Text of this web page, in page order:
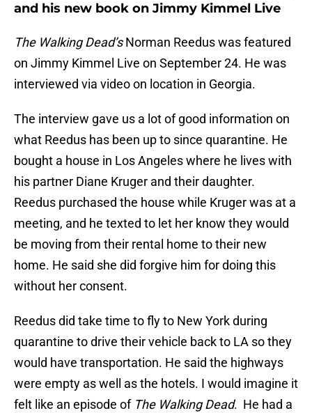
and his new book on Jimmy Kimmel Live
The Walking Dead’sNorman Reedus was featured
on Jimmy Kimmel Live on September 24. He was
interviewed via video on location in Georgia.
The interview gave us a lot of good information on
what Reedus has been up to since quarantine. He
bought a house in Los Angeles where he lives with
his partner Diane Kruger and their daughter.
Reedus purchased the house while Kruger was at a
meeting, and he texted to let her know they would
be moving from their rental home to their new
home. He said she did forgive him for doing this
without her consent.
Reedus did take time to fly to New York during
quarantine to drive their vehicle back to LA so they
would have transportation. He said the highways
were empty as well as the hotels. I would imagine it
felt like an episode of The Walking Dead. He had a